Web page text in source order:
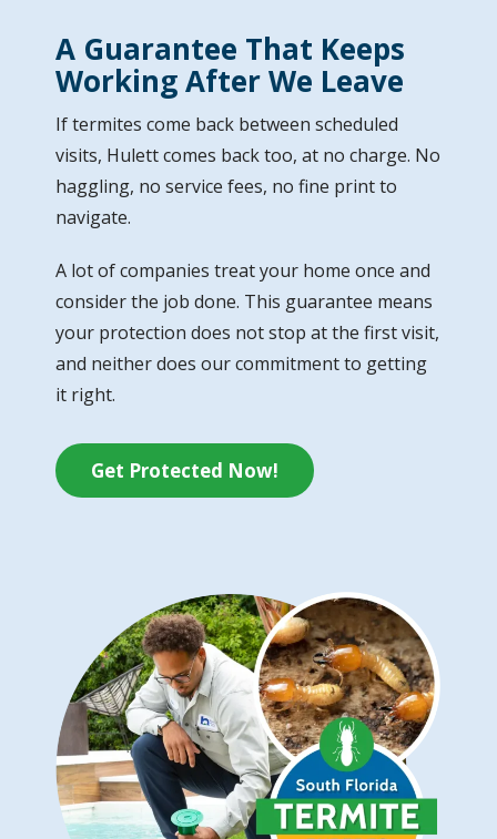
A Guarantee That Keeps
Working After We Leave
If termites come back between scheduled
visits, Hulett comes back too, at no charge. No
haggling, no service fees, no fine print to
navigate.
A lot of companies treat your home once and
consider the job done. This guarantee means
your protection does not stop at the first visit,
and neither does our commitment to getting
it right.
Get Protected Now!